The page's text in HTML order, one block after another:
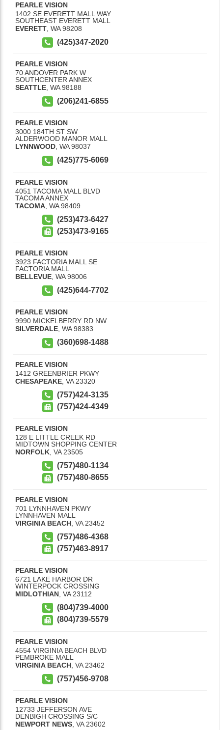
PEARLE VISION
1402 SE EVERETT MALL WAY
SOUTHEAST EVERETT MALL
EVERETT WA 98208
(425)347-2020
PEARLE VISION
70 ANDOVER PARK W
SOUTHCENTER ANNEX
SEATTLE WA 98188
(206)241-6855
PEARLE VISION
3000 184TH ST SW
ALDERWOOD MANOR MALL
LYNNWOOD, WA 98037
(425)775-6069
PEARLE VISION
4051 TACOMA MALL BLVD
TACOMA ANNEX
TACOMA WA 98409
(253)473-6427
(253)473-9165
PEARLE VISION
3923 FACTORIA MALL SE
FACTORIA MALL
BELLEVUE WA 98006
(425)644-7702
PEARLE VISION
9990 MICKELBERRY RD NW
SILVERDALE, WA 98383
(360)698-1488
PEARLE VISION
1412 GREENBRIER PKWY
CHESAPEAKE VA 23320
(757)424-3135
(757)424-4349
PEARLE VISION
128 E LITTLE CREEK RD
MIDTOWN SHOPPING CENTER
NORFOLK VA 23505
(757)480-1134
(757)480-8655
PEARLE VISION
701 LYNNHAVEN PKWY
LYNNHAVEN MALL
VIRGINIA BEACH VA 23452
(757)486-4368
(757)463-8917
PEARLE VISION
6721 LAKE HARBOR DR
WINTERPOCK CROSSING
MIDLOTHIAN, VA 23112
(804)739-4000
(804)739-5579
PEARLE VISION
4554 VIRGINIA BEACH BLVD
PEMBROKE MALL
VIRGINIA BEACH VA 23462
(757)456-9708
PEARLE VISION
12733 JEFFERSON AVE
DENBIGH CROSSING S/C
NEWPORT NEWS VA 23602